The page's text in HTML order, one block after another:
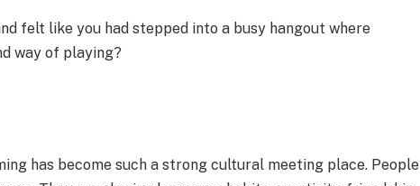
felt like you had stepped into a busy hangout where
way of playing?
has become such a strong cultural meeting place. People